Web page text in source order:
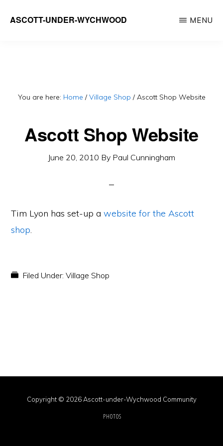
ASCOTT-UNDER-WYCHWOOD
MENU
You are here: Home / Village Shop /Ascott Shop Website
Ascott Shop Website
June 20, 2010 By Paul Cunningham
Tim Lyon has set-up awebsite for the Ascott
shop.
Filed Under:Village Shop
Copyright © 2026 Ascott-under-Wychwood Community
PHOTOS